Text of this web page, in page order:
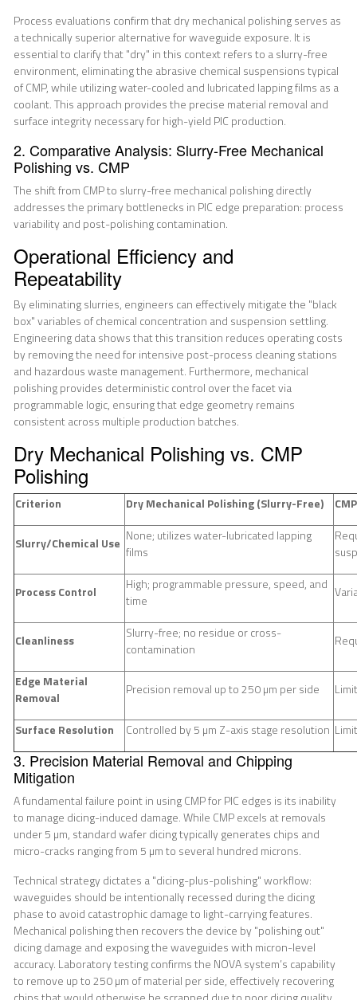
Process evaluations confirm that dry mechanical polishing serves as
a technically superior alternative for waveguide exposure. It is
essential to clarify that "dry" in this context refers to a slurry-free
environment, eliminating the abrasive chemical suspensions typical
of CMP, while utilizing water-cooled and lubricated lapping films as a
coolant. This approach provides the precise material removal and
surface integrity necessary for high-yield PIC production.
2. Comparative Analysis: Slurry-Free Mechanical
Polishing vs. CMP
The shift from CMP to slurry-free mechanical polishing directly
addresses the primary bottlenecks in PIC edge preparation: process
variability and post-polishing contamination.
Operational Efficiency and
Repeatability
By eliminating slurries, engineers can effectively mitigate the "black
box" variables of chemical concentration and suspension settling.
Engineering data shows that this transition reduces operating costs
by removing the need for intensive post-process cleaning stations
and hazardous waste management. Furthermore, mechanical
polishing provides deterministic control over the facet via
programmable logic, ensuring that edge geometry remains
consistent across multiple production batches.
Dry Mechanical Polishing vs. CMP
Polishing
Criterion Dry Mechanical Polishing (Slurry-Free)
Slurry/Chemical Use None; utilizes water-lubricated lapping
films
Process Control
High; programmable pressure, speed, and
time
Cleanliness
Slurry-free; no residue or cross-
contamination
Edge Material
Removal
Precision removal up to 250 µm per side
Surface Resolution Controlled by 5 µm Z-axis stage resolution
3. Precision Material Removal and Chipping
Mitigation
A fundamental failure point in using CMP for PIC edges is its inability
to manage dicing-induced damage. While CMP excels at removals
under 5 µm, standard wafer dicing typically generates chips and
micro-cracks ranging from 5 µm to several hundred microns.
Technical strategy dictates a "dicing-plus-polishing" workflow:
waveguides should be intentionally recessed during the dicing
phase to avoid catastrophic damage to light-carrying features.
Mechanical polishing then recovers the device by "polishing out"
dicing damage and exposing the waveguides with micron-level
accuracy. Laboratory testing confirms the NOVA system’s capability
to remove up to 250 µm of material per side, effectively recovering